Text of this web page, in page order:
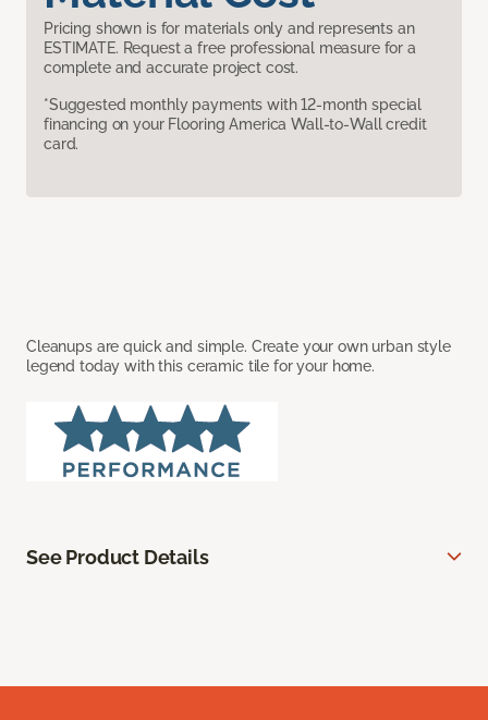
Pricing shown is for materials only and represents an
ESTIMATE. Request a free professional measure for a
complete and accurate project cost.
*Suggested monthly payments with 12-month special
financing on your Flooring America Wall-to-Wall credit
card.
Cleanups are quick and simple. Create your own urban style
legend today with this ceramic tile for your home.
See Product Details